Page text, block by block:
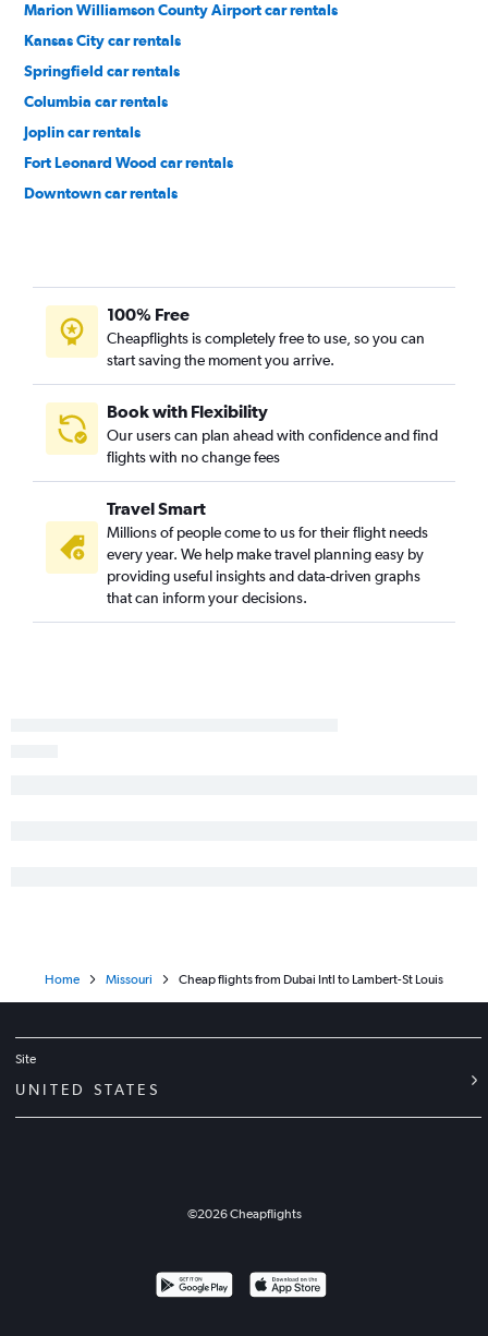
Marion Williamson County Airport car rentals
Kansas City car rentals
Springfield car rentals
Columbia car rentals
Joplin car rentals
Fort Leonard Wood car rentals
Downtown car rentals
100% Free
Cheapflights is completely free to use, so you can
start saving the moment you arrive.
Book with Flexibility
Our users can plan ahead with confidence and find
flights with no change fees
Travel Smart
Millions of people come to us for their flight needs
every year. We help make travel planning easy by
providing useful insights and data-driven graphs
that can inform your decisions.
Home Missouri Cheap flights from Dubai Intl to Lambert-St Louis
Site
UNITED STATES
©2026Cheapflights